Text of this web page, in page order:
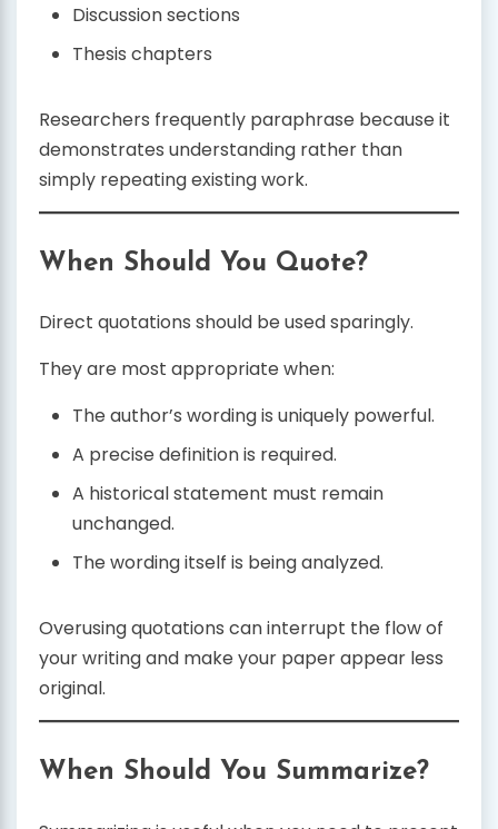
Discussion sections
Thesis chapters
Researchers frequently paraphrase because it
demonstrates understanding rather than
simply repeating existing work.
When Should You Quote?
Direct quotations should be used sparingly.
They are most appropriate when:
The author’s wording is uniquely powerful.
A precise definition is required.
A historical statement must remain
unchanged.
The wording itself is being analyzed.
Overusing quotations can interrupt the flow of
your writing and make your paper appear less
original.
When Should You Summarize?